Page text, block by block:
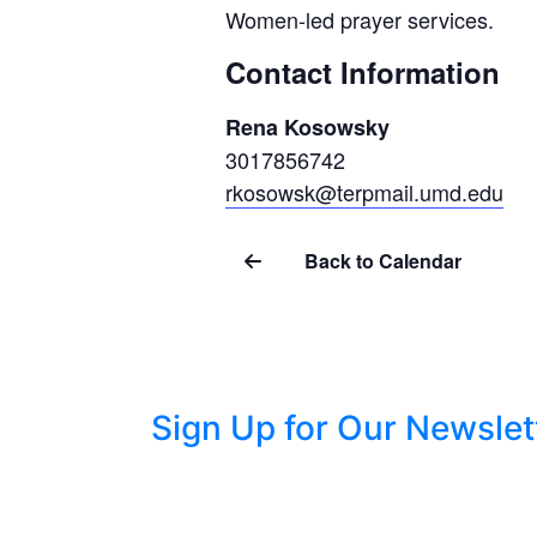
Women-led prayer services.
Contact Information
Rena Kosowsky
3017856742
rkosowsk@terpmail.umd.edu
Back to Calendar
Sign Up for Our